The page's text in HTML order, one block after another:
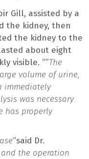
Gill, assisted by a
the kidney, then
the kidney to the
about eight
visible. “”The
volume of urine,
immediately
was necessary
has properly
“said Dr.
the operation